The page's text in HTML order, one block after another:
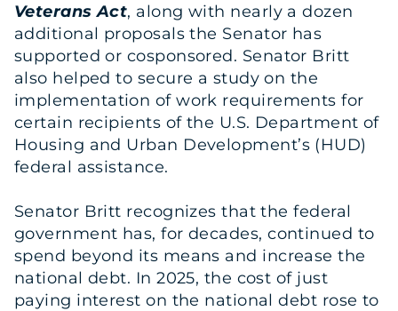
Veterans Act, along with nearly a dozen
additional proposals the Senator has
supported or cosponsored. Senator Britt
also helped to secure a study on the
implementation of work requirements for
certain recipients of the U.S. Department of
Housing and Urban Development’s (HUD)
federal assistance.
Senator Britt recognizes that the federal
government has, for decades, continued to
spend beyond its means and increase the
national debt. In 2025, the cost of just
paying interest on the national debt rose to